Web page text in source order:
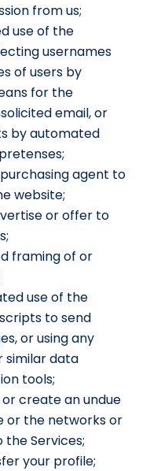
from us;
use of the
usernames
of users by
for the
email, or
by automated
agent to
website;
or offer to
framing of or
use of the
to send
or using any
similar data
tools;
create an undue
or the networks or
Services;
your profile;